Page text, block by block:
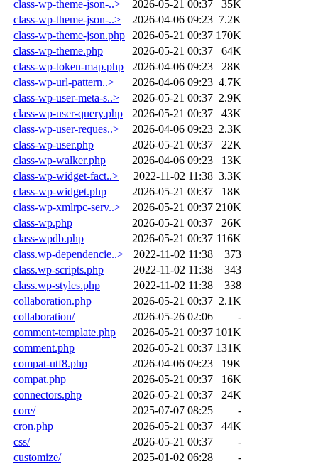
class-wp-theme-json-..> 2026-05-21 00:37
35K
class-wp-theme-json-..>
2026-04-06 09:23 7.2K
class-wp-theme-json.php
2026-05-21 00:37 170K
class-wp-theme.php
2026-05-21 00:37
64K
class-wp-token-map.php
2026-04-06 09:23
28K
class-wp-url-pattern..>
2026-04-06 09:23 4.7K
class-wp-user-meta-s..>
2026-05-21 00:37 2.9K
class-wp-user-query.php
2026-05-21 00:37
43K
class-wp-user-reques..>
2026-04-06 09:23 2.3K
class-wp-user.php
2026-05-21 00:37
22K
class-wp-walker.php
2026-04-06 09:23
13K
class-wp-widget-fact..>
2022-11-02 11:38 3.3K
class-wp-widget.php
2026-05-21 00:37
18K
class-wp-xmlrpc-serv..>
2026-05-21 00:37 210K
class-wp.php
2026-05-21 00:37
26K
class-wpdb.php
2026-05-21 00:37 116K
class.wp-dependencie..>
2022-11-02 11:38
373
class.wp-scripts.php
2022-11-02 11:38
343
class.wp-styles.php
2022-11-02 11:38
338
collaboration.php
2026-05-21 00:37 2.1K
collaboration/
2026-05-26 02:06
-
comment-template.php
2026-05-21 00:37 101K
comment.php
2026-05-21 00:37 131K
compat-utf8.php
2026-04-06 09:23
19K
compat.php
2026-05-21 00:37
16K
connectors.php
2026-05-21 00:37
24K
core/
2025-07-07 08:25
-
cron.php
2026-05-21 00:37
44K
css/
2026-05-21 00:37
-
customize/
2025-01-02 06:28
-